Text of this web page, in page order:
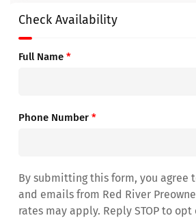
Check Availability
Full Name *
Phone Number *
By submitting this form, you agree
and emails from Red River
rates may apply. Reply STOP to opt